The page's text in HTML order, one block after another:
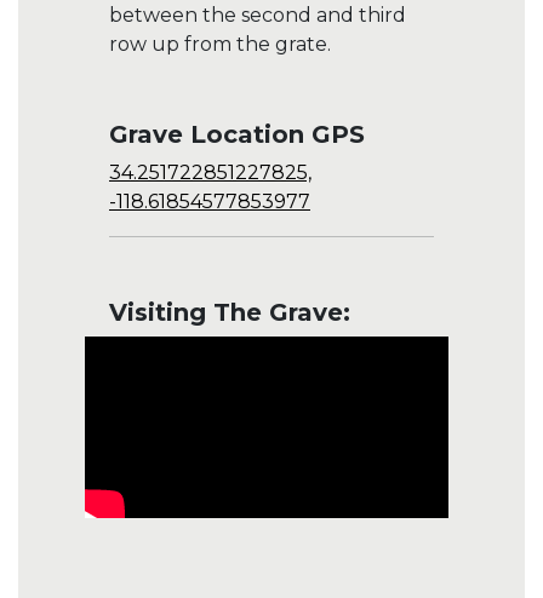
between the second and third
row up from the grate.
Grave Location GPS
34.251722851227825,
-118.61854577853977
Visiting The Grave: